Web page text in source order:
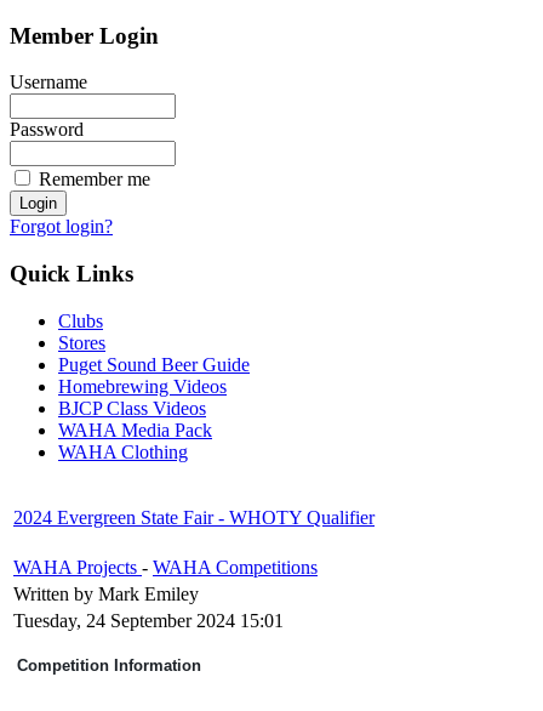
Member Login
Username
Password
Remember me
Forgot login?
Quick Links
Clubs
Stores
Puget Sound Beer Guide
Homebrewing Videos
BJCP Class Videos
WAHA Media Pack
WAHA Clothing
2024 Evergreen State Fair - WHOTY Qualifier
WAHA Projects - WAHA Competitions
Written by Mark Emiley
Tuesday, 24 September 2024 15:01
Competition Information